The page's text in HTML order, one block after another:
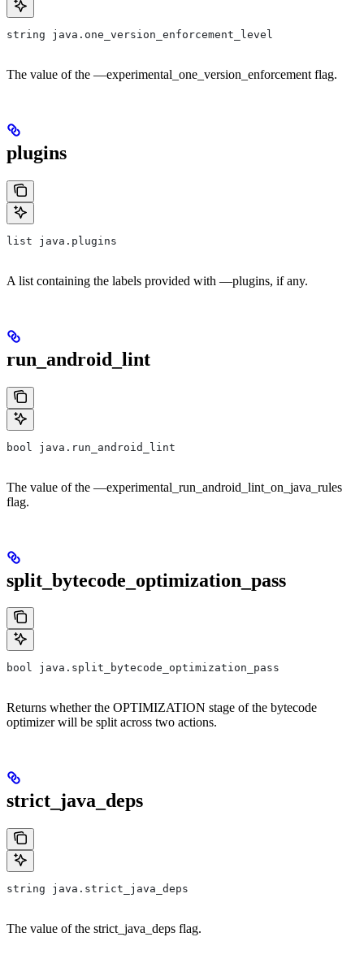
string java.one_version_enforcement_level
The value of the —experimental_one_version_enforcement flag.
plugins
list java.plugins
A list containing the labels provided with —plugins, if any.
run_android_lint
bool java.run_android_lint
The value of the —experimental_run_android_lint_on_java_rules
flag.
split_bytecode_optimization_pass
bool java.split_bytecode_optimization_pass
Returns whether the OPTIMIZATION stage of the bytecode
optimizer will be split across two actions.
strict_java_deps
string java.strict_java_deps
The value of the strict_java_deps flag.